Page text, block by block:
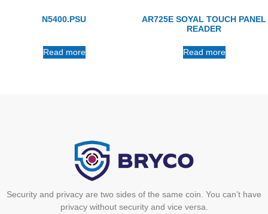
N5400.PSU
Read more
AR725E SOYAL TOUCH PANEL
READER
Read more
Security and privacy are two sides of the same coin. You can’t have
privacy without security and vice versa.